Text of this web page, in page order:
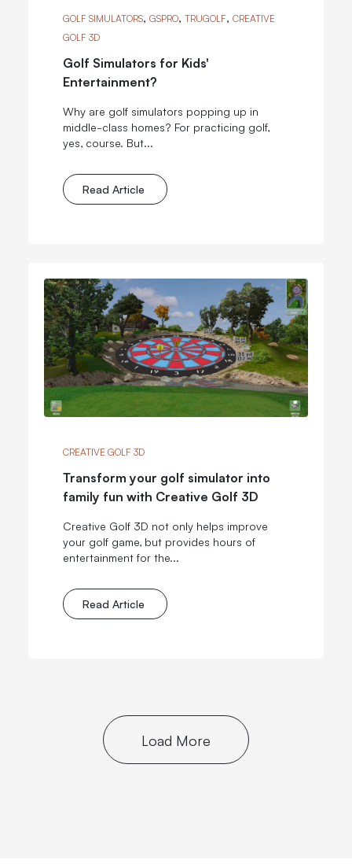
GOLF SIMULATORS, GSPRO, TRUGOLF, CREATIVE
GOLF 3D
Golf Simulators for Kids'
Entertainment?
Why are golf simulators popping up in
middle-class homes? For practicing golf,
yes, course. But...
Read Article
CREATIVE GOLF 3D
Transform your golf simulator into
family fun with Creative Golf 3D
Creative Golf 3D not only helps improve
your golf game, but provides hours of
entertainment for the...
Read Article
Load More